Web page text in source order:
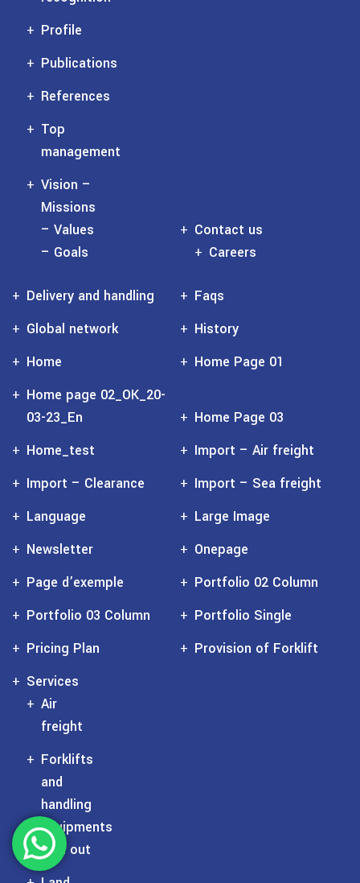
Profile
Publications
References
Top
management
Vision –
Missions
– Values
– Goals
Contact us
Careers
Delivery and handling
Faqs
Global network
History
Home
Home Page 01
Home page 02_OK_20-
03-23_En
Home Page 03
Home_test
Import – Air freight
Import – Clearance
Import – Sea freight
Language
Large Image
Newsletter
Onepage
Page d’exemple
Portfolio 02 Column
Portfolio 03 Column
Portfolio Single
Pricing Plan
Provision of Forklift
Services
Air
freight
Forklifts
and
handling
equipments
rent out